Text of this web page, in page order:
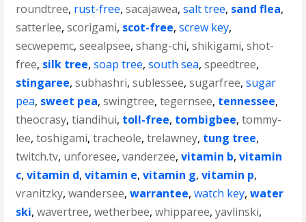
roundtree, rust-free,sacajawea,salt tree, sand flea,
satterlee,scorigami, scot-free,screw key,
secwepemc,seealpsee,shang-chi,shikigami,shot-
free, silk tree,soap tree,south sea,speedtree,
stingaree,subhashri,sublessee,sugarfree,sugar
pea, sweet pea,swingtree,tegernsee, tennessee,
theocrasy,tiandihui, toll-free, tombigbee,tommy-
lee,toshigami,tracheole,trelawney, tung tree,
twitch.tv, unforesee,vanderzee,vitamin b,vitamin
c,vitamin d,vitamin e,vitamin g,vitamin p,
vranitzky,wandersee,warrantee,watch key,water
ski,wavertree,wetherbee,whipparee,yavlinski,